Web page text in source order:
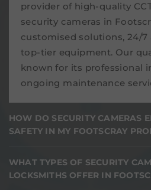
provider of high-quality
security cameras in
customised solutions, 24/7
top-tier equipment. Our
known for its professional
ongoing maintenance
HOW DO SECURITY CAMERAS
SAFETY IN MY FOOTSCRAY
WHAT TYPES OF SECURITY
LOCKSMITHS OFFER IN